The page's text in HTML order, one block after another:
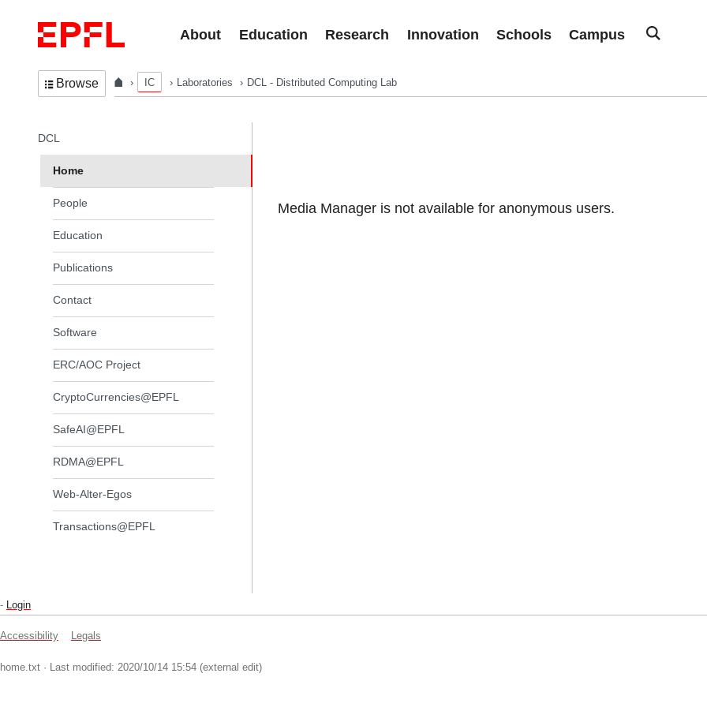
About
Education Research Innovation Schools Campus
Browse IC Laboratories DCL - Distributed Computing Lab
Media Manager is not available for anonymous users.
In the same section
DCL
Home
People
Education
Publications
Contact
Software
ERC/AOC Project
CryptoCurrencies@EPFL
SafeAI@EPFL
RDMA@EPFL
Web-Alter-Egos
Transactions@EPFL
- Login
Accessibility Legals
home.txt · Last modified: 2020/10/14 15:54 (external edit)